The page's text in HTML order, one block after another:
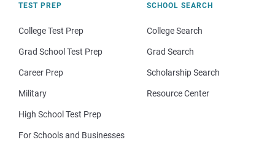
TEST PREP
College Test Prep
Grad School Test Prep
Career Prep
Military
High School Test Prep
For Schools and Businesses
SCHOOL SEARCH
College Search
Grad Search
Scholarship Search
Resource Center